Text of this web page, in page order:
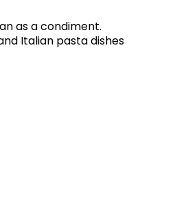
as a condiment.
Italian pasta dishes